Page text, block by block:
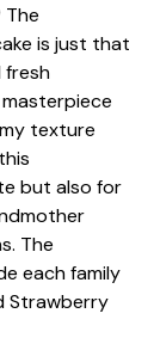
is just that
fresh
texture
but also for
The
each family
Strawberry